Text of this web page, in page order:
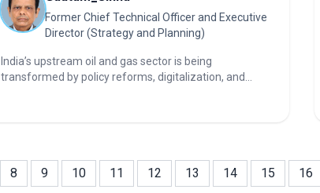
Former Chief Technical Officer and Executive
Director (Strategy and Planning)
India’s upstream oil and gas sector is being
transformed by policy reforms, digitalization, and
8 9 10 11 12 13 14 15 16